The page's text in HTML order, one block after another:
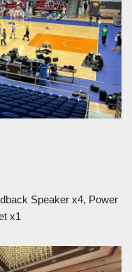
Speaker x4, Power
x1